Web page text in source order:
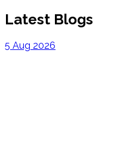
Latest Blogs
5 Aug 2026